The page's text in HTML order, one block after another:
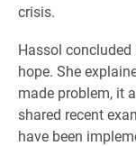
crisis.
Hassol
hope. She
made problem, it
shared recent
have been